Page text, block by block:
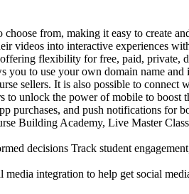
from, making it easy to create
videos into interactive experiences
flexibility for free, paid, private,
to use your own domain name
sellers. It is also possible to connect
the power of mobile to boost
purchases, and push notifications for
Building Academy, Live Master
decisions Track student
integration to help get social